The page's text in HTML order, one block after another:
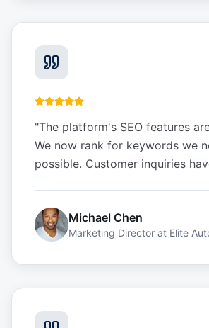
"The platform's SEO features
We now rank for keywords we
possible. Customer inquiries
Michael Chen
Marketing Director at Elite